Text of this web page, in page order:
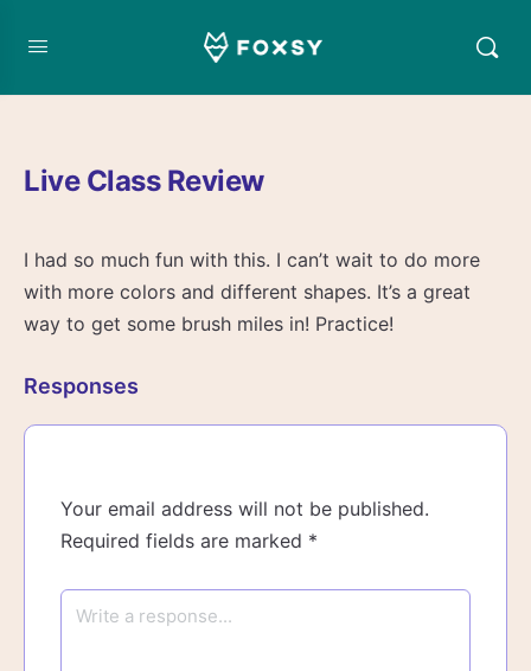
Live Class Review
I had so much fun with this. I can’t wait to do more
with more colors and different shapes. It’s a great
way to get some brush miles in! Practice!
Responses
Your email address will not be published.
Required fields are marked *